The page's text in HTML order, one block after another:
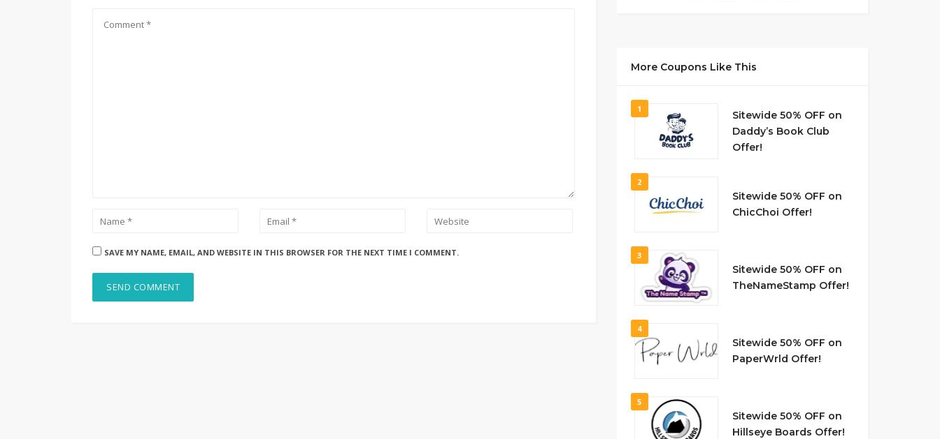
SAVE MY NAME, EMAIL, AND WEBSITE IN THIS BROWSER FOR THE NEXT TIME I COMMENT.
More Coupons Like This
1
Sitewide 50% OFF on
Daddy’s Book Club
Offer!
2
Sitewide 50% OFF on
ChicChoi Offer!
3
Sitewide 50% OFF on
TheNameStamp Offer!
4
Sitewide 50% OFF on
PaperWrld Offer!
5
Sitewide 50% OFF on
Hillseye Boards Offer!